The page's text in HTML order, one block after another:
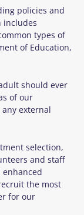
policies and
includes
types of
of Education,
should ever
of our
external
selection,
and staff
the most
for our